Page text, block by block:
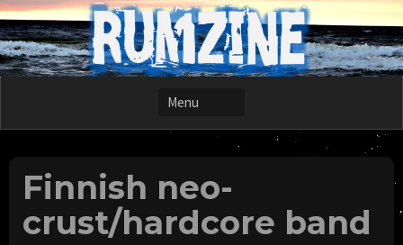
Finnish neo-
crust/hardcore band